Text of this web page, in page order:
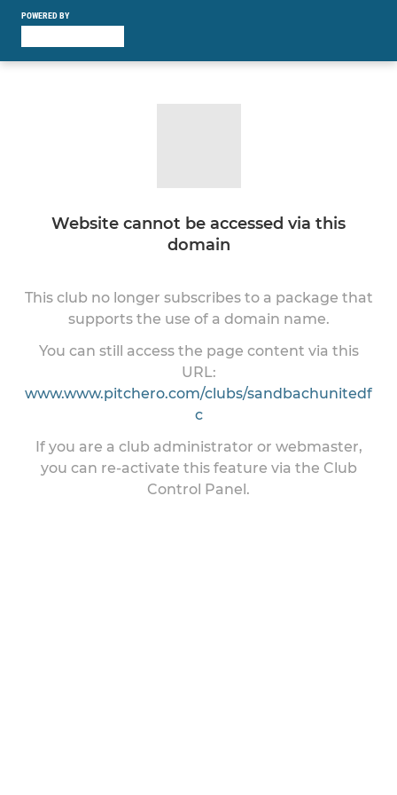
POWERED BY
Website cannot be accessed via this
domain
This club no longer subscribes to a package that
supports the use of a domain name.
You can still access the page content via this
URL:
www.www.pitchero.com/clubs/sandbachunitedf
c
If you are a club administrator or webmaster,
you can re-activate this feature via the Club
Control Panel.